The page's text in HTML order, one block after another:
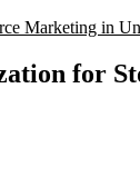
Marketing in
for